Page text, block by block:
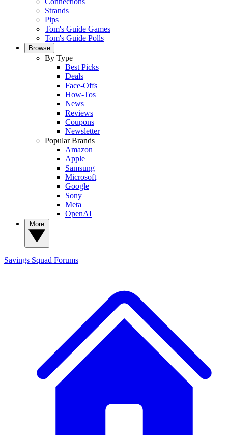
Strands
Pips
Tom's Guide Games
Tom's Guide Polls
Browse
By Type
Best Picks
Deals
Face-Offs
How-Tos
News
Reviews
Coupons
Newsletter
Popular Brands
Amazon
Apple
Samsung
Microsoft
Google
Sony
Meta
OpenAI
Savings Squad Forums